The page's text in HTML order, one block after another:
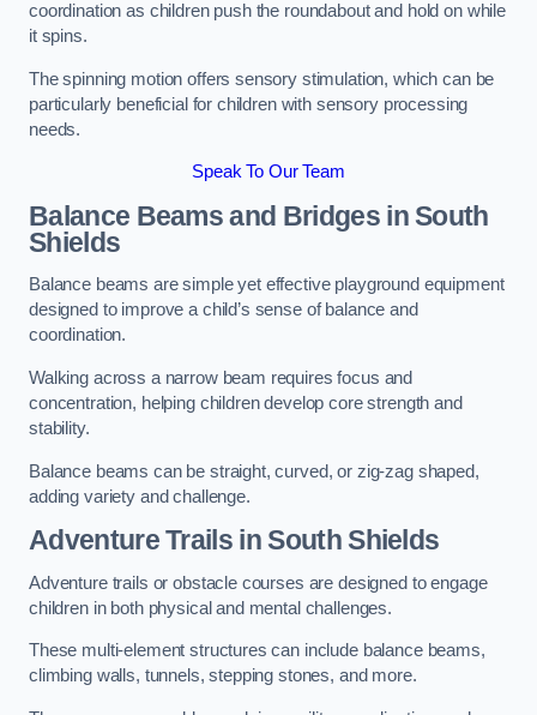
coordination as children push the roundabout and hold on while
it spins.
The spinning motion offers sensory stimulation, which can be
particularly beneficial for children with sensory processing
needs.
Speak To Our Team
Balance Beams and Bridges in South
Shields
Balance beams are simple yet effective playground equipment
designed to improve a child’s sense of balance and
coordination.
Walking across a narrow beam requires focus and
concentration, helping children develop core strength and
stability.
Balance beams can be straight, curved, or zig-zag shaped,
adding variety and challenge.
Adventure Trails in South Shields
Adventure trails or obstacle courses are designed to engage
children in both physical and mental challenges.
These multi-element structures can include balance beams,
climbing walls, tunnels, stepping stones, and more.